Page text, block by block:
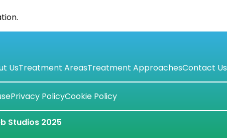
UsTreatment AreasTreatment ApproachesContact Us
Privacy PolicyCookie Policy
Studios 2025